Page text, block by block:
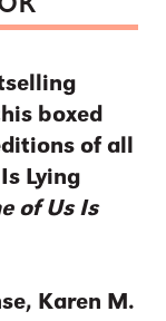
boxed
of all
Lying
of Us Is
Karen M.